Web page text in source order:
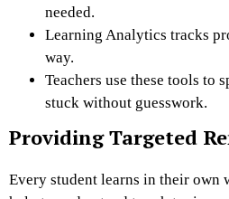
needed.
Learning Analytics tracks
way.
Teachers use these tools to
stuck without guesswork.
Providing Targeted
Every student learns in their own